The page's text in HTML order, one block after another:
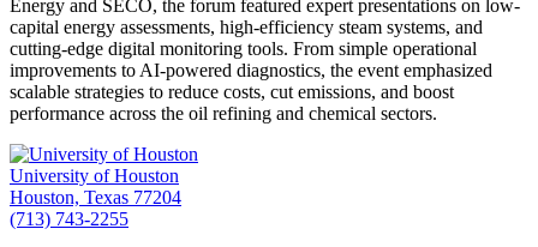
Energy and SECO, the forum featured expert presentations on low-
capital energy assessments, high-efficiency steam systems, and
cutting-edge digital monitoring tools. From simple operational
improvements to AI-powered diagnostics, the event emphasized
scalable strategies to reduce costs, cut emissions, and boost
performance across the oil refining and chemical sectors.
University of Houston
Houston, Texas 77204
(713) 743-2255